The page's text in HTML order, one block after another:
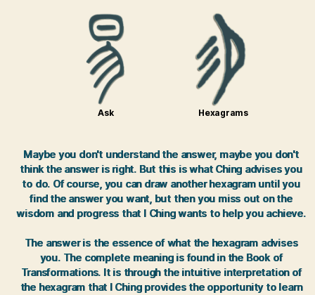
Ask Hexagrams
Maybe you don't understand the answer, maybe you don't
think the answer is right. But this is what Ching advises you
to do. Of course, you can draw another hexagram until you
find the answer you want, but then you miss out on the
wisdom and progress that I Ching wants to help you achieve.
The answer is the essence of what the hexagram advises
you. The complete meaning is found in the Book of
Transformations. It is through the intuitive interpretation of
the hexagram that I Ching provides the opportunity to learn